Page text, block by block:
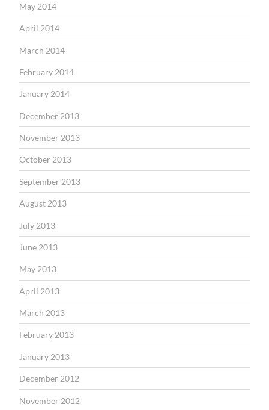
May 2014
April 2014
March 2014
February 2014
January 2014
December 2013
November 2013
October 2013
September 2013
August 2013
July 2013
June 2013
May 2013
April 2013
March 2013
February 2013
January 2013
December 2012
November 2012